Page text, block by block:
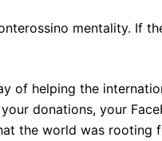
mentality. If
of helping the
donations, your
the world was rooting